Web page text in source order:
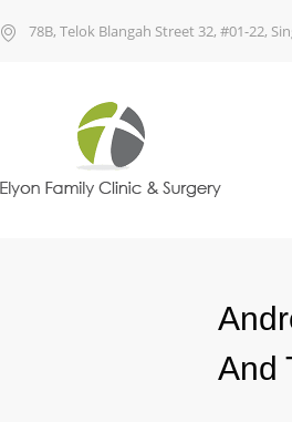
78B, Telok Blangah Street 32, #01-22,
And